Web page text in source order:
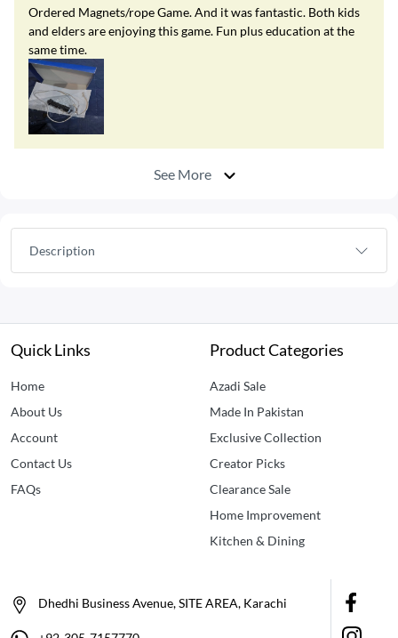
Ordered Magnets/rope Game. And it was fantastic. Both kids
and elders are enjoying this game. Fun plus education at the
same time.
See More
Description
Quick Links
Home
About Us
Account
Contact Us
FAQs
Product Categories
Azadi Sale
Made In Pakistan
Exclusive Collection
Creator Picks
Clearance Sale
Home Improvement
Kitchen & Dining
Dhedhi Business Avenue, SITE AREA, Karachi